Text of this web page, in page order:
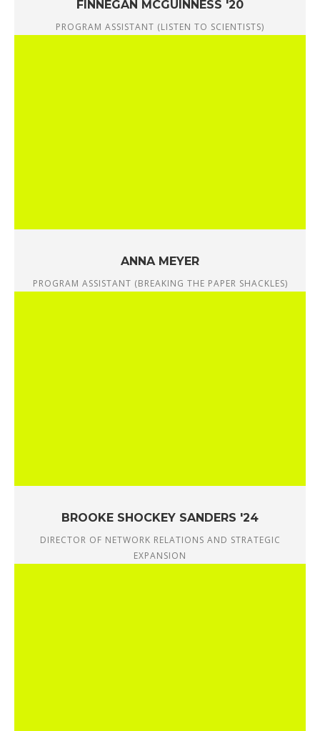
FINNEGAN MCGUINNESS '20
PROGRAM ASSISTANT (LISTEN TO SCIENTISTS)
ANNA MEYER
PROGRAM ASSISTANT (BREAKING THE PAPER SHACKLES)
BROOKE SHOCKEY SANDERS '24
DIRECTOR OF NETWORK RELATIONS AND STRATEGIC
EXPANSION